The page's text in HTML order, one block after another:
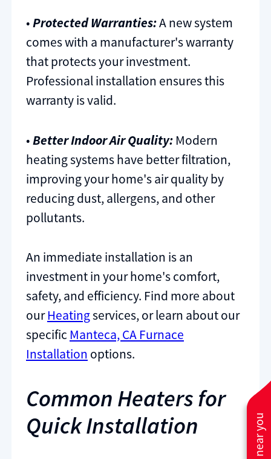
•Protected Warranties:A new system
comes with a manufacturer's warranty
that protects your investment.
Professional installation ensures this
warranty is valid.
•Better Indoor Air Quality: Modern
heating systems have better filtration,
improving your home's air quality by
reducing dust, allergens, and other
pollutants.
An immediate installation is an
investment in your home's comfort,
safety, and efficiency. Find more about
ourHeatingservices, or learn about our
specific Manteca, CA Furnace
Installation options.
Common Heaters for
Quick Installation